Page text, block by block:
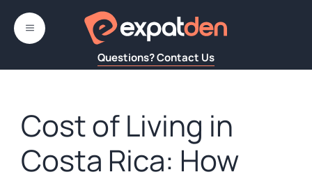
content
Questions? Contact Us
MENU
Cost of Living in
Costa Rica: How